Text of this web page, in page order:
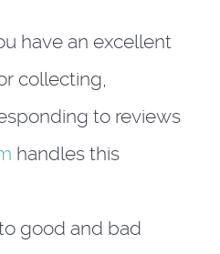
have an excellent
collecting,
to reviews
handles this
good and bad